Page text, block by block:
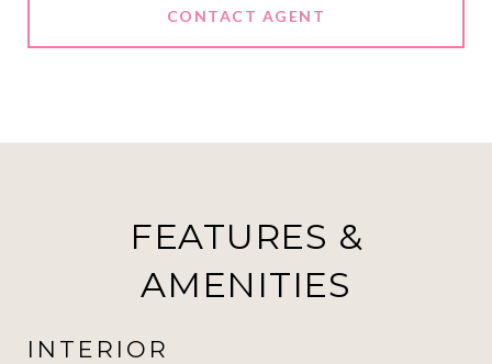
CONTACT AGENT
FEATURES &
AMENITIES
INTERIOR